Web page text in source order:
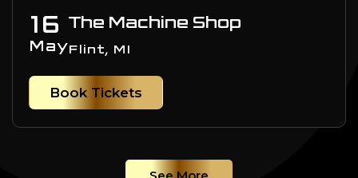
16
May
The Machine Shop
Flint, MI
Book Tickets